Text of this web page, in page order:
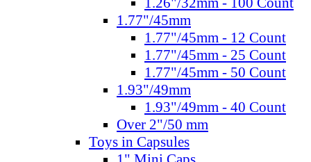
1.77"/45mm
1.77"/45mm - 12 Count
1.77"/45mm - 25 Count
1.77"/45mm - 50 Count
1.93"/49mm
1.93"/49mm - 40 Count
Over 2"/50 mm
Toys in Capsules